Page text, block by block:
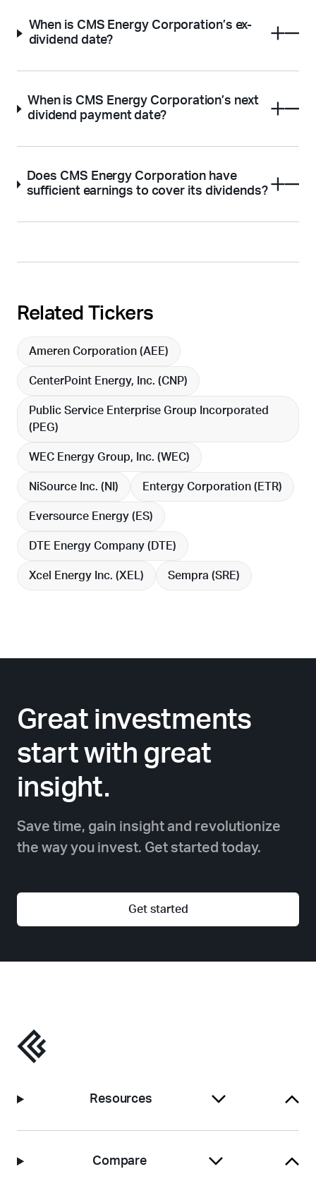
When is CMS Energy Corporation’s ex-
dividend date?
When is CMS Energy Corporation’s next
dividend payment date?
Does CMS Energy Corporation have
sufficient earnings to cover its dividends?
Related Tickers
Ameren Corporation (AEE)
CenterPoint Energy, Inc. (CNP)
Public Service Enterprise Group Incorporated
( PEG)
WEC Energy Group, Inc. (WEC)
NiSource Inc. ( NI ) Entergy Corporation ( ETR)
Eversource Energy ( ES)
DTE Energy Company ( DTE)
Xcel Energy Inc. (XEL) Sempra (SRE)
Great investments
start with great
insight.
Save time, gain insight and revolutionize
the way you invest. Get started today.
Get started
Resources
Compare